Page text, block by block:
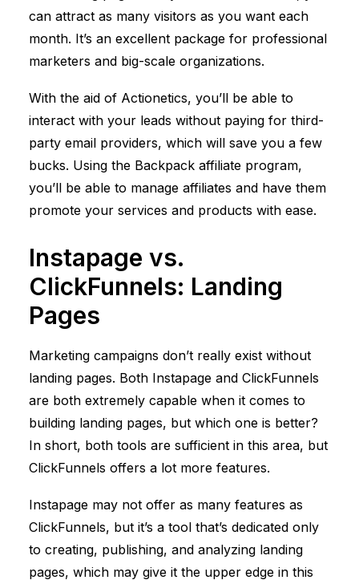
can attract as many visitors as you want each
month. It’s an excellent package for professional
marketers and big-scale organizations.
With the aid of Actionetics, you’ll be able to
interact with your leads without paying for third-
party email providers, which will save you a few
bucks. Using the Backpack affiliate program,
you’ll be able to manage affiliates and have them
promote your services and products with ease.
Instapage vs.
ClickFunnels: Landing
Pages
Marketing campaigns don’t really exist without
landing pages. Both Instapage and ClickFunnels
are both extremely capable when it comes to
building landing pages, but which one is better?
In short, both tools are sufficient in this area, but
ClickFunnels offers a lot more features.
Instapage may not offer as many features as
ClickFunnels, but it’s a tool that’s dedicated only
to creating, publishing, and analyzing landing
pages, which may give it the upper edge in this